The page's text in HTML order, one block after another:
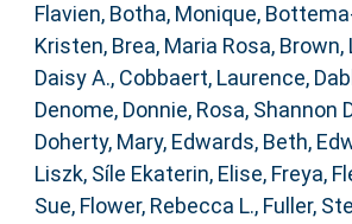
Flavien, Botha, Monique,
Kristen, Brea, Maria Rosa, Brown,
Daisy A., Cobbaert, Laurence,
Denome, Donnie, Rosa, Shannon
Doherty, Mary, Edwards, Beth,
Liszk, Síle Ekaterin, Elise, Freya,
Sue, Flower, Rebecca L., Fuller,